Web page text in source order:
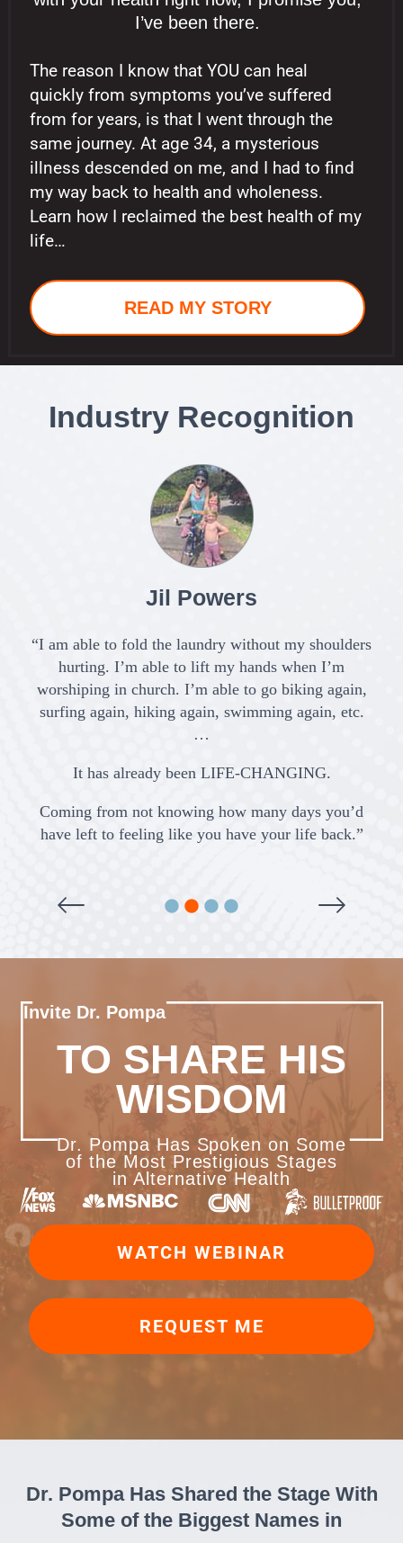
I’ve been there.
The reason I know that YOU can heal
quickly from symptoms you’ve suffered
from for years, is that I went through the
same journey. At age 34, a mysterious
illness descended on me, and I had to find
my way back to health and wholeness.
Learn how I reclaimed the best health of my
life…
READ MY STORY
Industry Recognition
Jil Powers
“I am able to fold the laundry without my shoulders
hurting. I’m able to lift my hands when I’m
worshiping in church. I’m able to go biking again,
surfing again, hiking again, swimming again, etc.
…
It has already been LIFE-CHANGING.
Coming from not knowing how many days you’d
have left to feeling like you have your life back.”
Invite Dr. Pompa
TO SHARE HIS
WISDOM
Dr. Pompa Has Spoken on Some
of the Most Prestigious Stages
in Alternative Health
WATCH WEBINAR
REQUEST ME
Dr. Pompa Has Shared the Stage With
Some of the Biggest Names in